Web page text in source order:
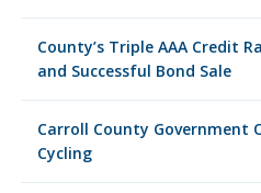
County’s Triple AAA Credit
and Successful Bond Sale
Carroll County Government
Cycling